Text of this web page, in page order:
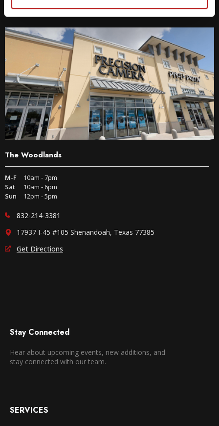
Get Directions
The Woodlands
M-F
10am - 7pm
Sat
10am - 6pm
Sun
12pm - 5pm
832-214-3381
17937 I-45 #105 Shenandoah, Texas 77385
Get Directions
Stay Connected
Hear about upcoming events, new additions, and
stay connected with our team.
SERVICES